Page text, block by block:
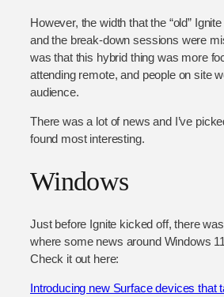
However, the width that the “old”
and the break-down sessions were
was that this hybrid thing was more
attending remote, and people on site
audience.
There was a lot of news and I’ve
found most interesting.
Windows
Just before Ignite kicked off, there
where some news around Windows
Check it out here:
Introducing new Surface devices that